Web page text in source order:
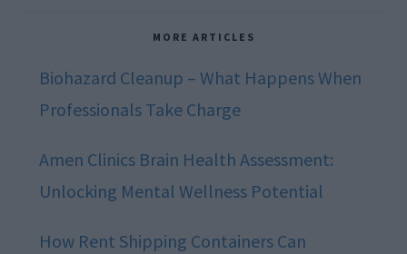
MORE ARTICLES
Biohazard Cleanup – What Happens When
Professionals Take Charge
Amen Clinics Brain Health Assessment:
Unlocking Mental Wellness Potential
How Rent Shipping Containers Can